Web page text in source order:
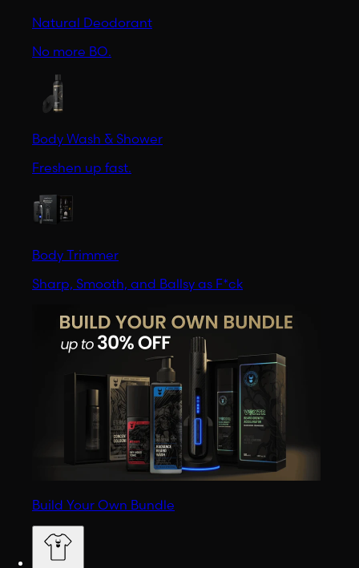
Natural Deodorant
No more BO.
Body Wash & Shower
Freshen up fast.
Body Trimmer
Sharp, Smooth, and Ballsy as F*ck
Build Your Own Bundle